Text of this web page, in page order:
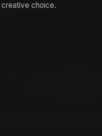
choice.